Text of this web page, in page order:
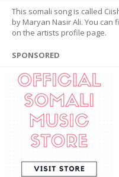
This somali song is called
by Maryan Nasir Ali. You can
on the artists profile page.
SPONSORED